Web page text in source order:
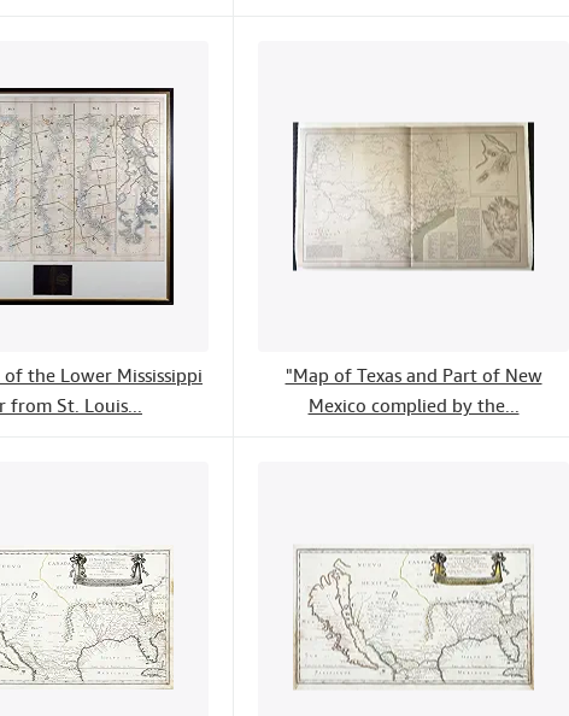
of the Lower Mississippi
from St. Louis...
"Map of Texas and Part of New
Mexico complied by the...